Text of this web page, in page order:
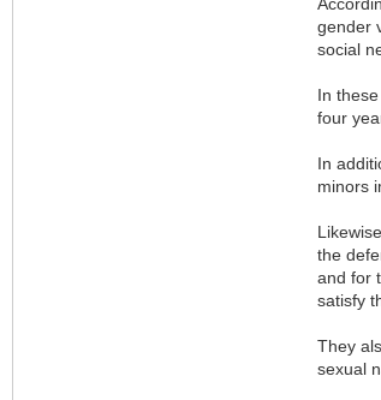
gender
social
In
four
In
minors
the
and for
satisfy
They
sexual